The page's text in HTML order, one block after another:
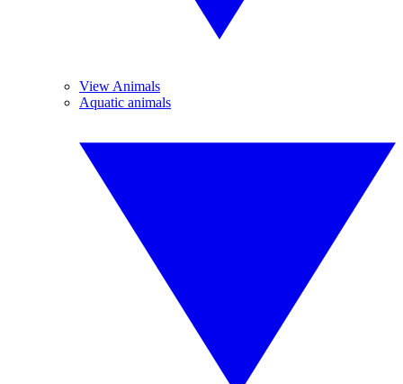
View Animals
Aquatic animals